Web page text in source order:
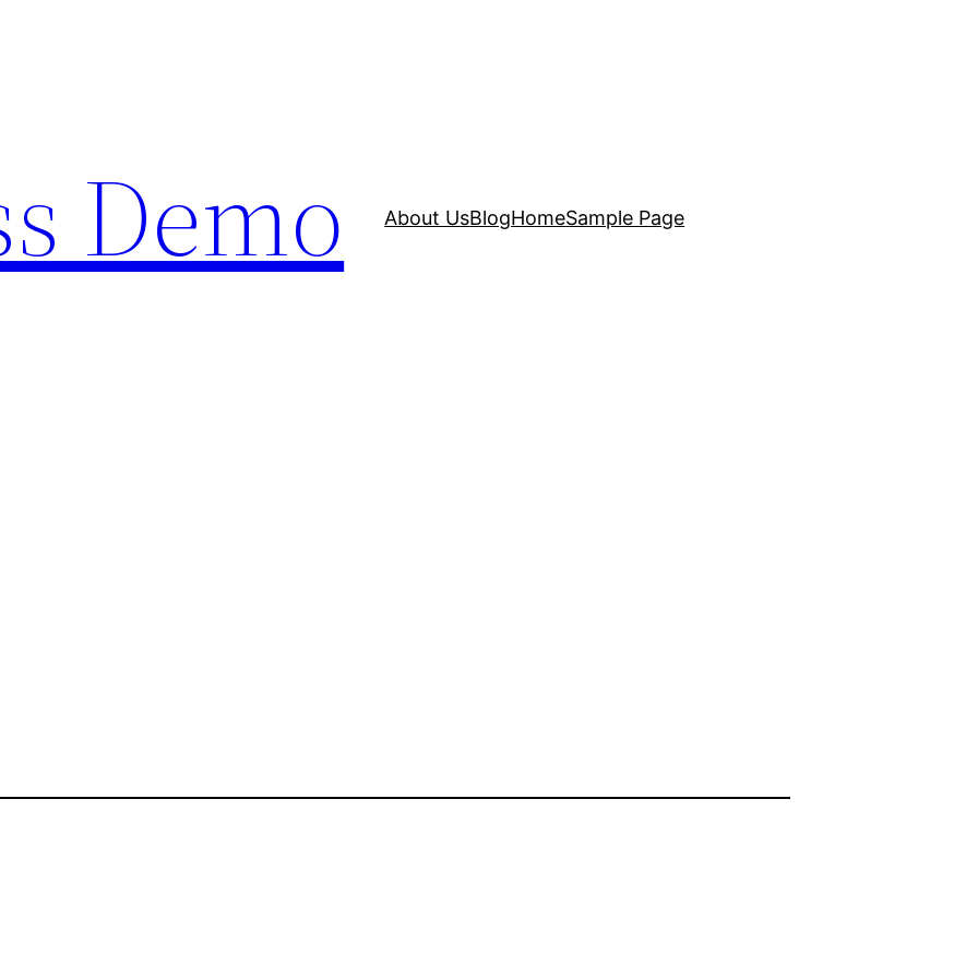
Demo About UsBlogHomeSample Page